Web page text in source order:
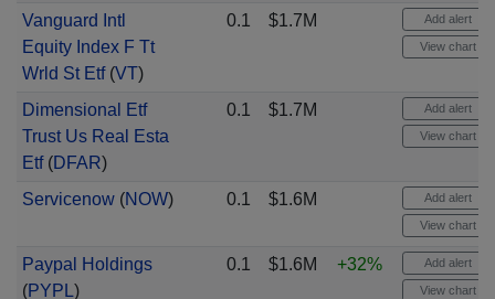
Vanguard Intl
Equity Index F Tt
Wrld St Etf(VT)
0.1 $1.7M Add alert
View chart
Dimensional Etf
Trust Us Real Esta
Etf(DFAR)
0.1 $1.7M Add alert
View chart
Servicenow(NOW) 0.1 $1.6M Add alert
View chart
Paypal Holdings
(PYPL)
0.1 $1.6M +32% Add alert
View chart